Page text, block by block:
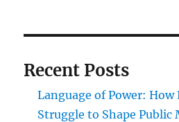
Recent Posts
Language of Power: How
Struggle to Shape Public